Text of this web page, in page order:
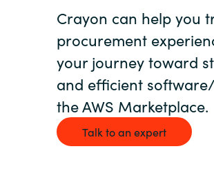
Site
Crayon can help you
procurement
your journey toward
and efficient
the AWS Marketplace.
Talk to an expert